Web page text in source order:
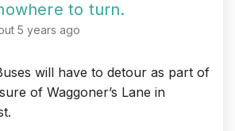
to turn.
5 years ago
will have to detour as part of
of Waggoner’s Lane in